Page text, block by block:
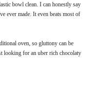
bowl clean. I can honestly say
ever made. It even beats most of
oven, so gluttony can be
looking for an uber rich chocolaty